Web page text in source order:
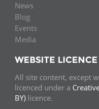
News
Blog
Events
Media
WEBSITE LICENCE
All site content, except
licenced under a
BY) licence.